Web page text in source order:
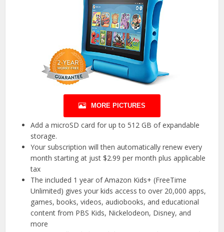
MORE PICTURES
Add a microSD card for up to 512 GB of expandable
storage.
Your subscription will then automatically renew every
month starting at just $2.99 per month plus applicable
tax
The included 1 year of Amazon Kids+ (FreeTime
Unlimited) gives your kids access to over 20,000 apps,
games, books, videos, audiobooks, and educational
content from PBS Kids, Nickelodeon, Disney, and
more